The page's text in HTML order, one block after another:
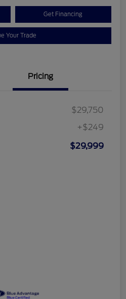
Get Financing
Your Trade
Pricing
$29,750
+$249
$29,999